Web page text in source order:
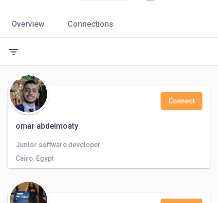
Overview Connections
filter_list
omar abdelmoaty
Connect
Junior software developer
Cairo, Egypt